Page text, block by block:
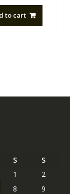
NZ$88.20.
to cart
S
S
1
2
8
9